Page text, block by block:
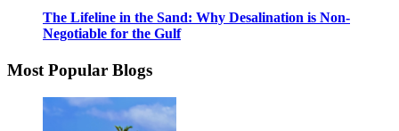
The Lifeline in the Sand: Why Desalination is Non-
Negotiable for the Gulf
Most Popular Blogs